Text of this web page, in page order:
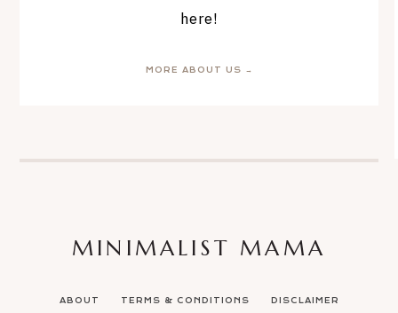
here!
MORE ABOUT US →
ABOUT TERMS & CONDITIONS DISCLAIMER
MINIMALIST MAMA